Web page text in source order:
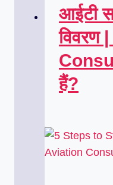
आईटी
विवरण
हैं?